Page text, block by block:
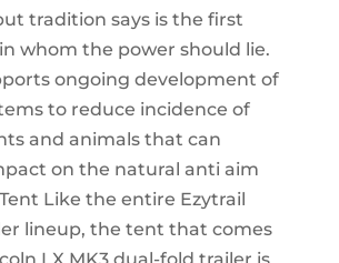
tradition says is the first
whom the power should lie.
ongoing development of
to reduce incidence of
and animals that can
on the natural anti aim
Like the entire Ezytrail
lineup, the tent that comes